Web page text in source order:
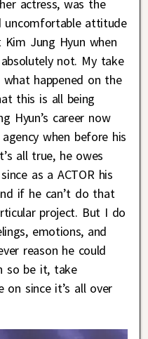
actress, was the
uncomfortable attitude
Jung Hyun when
not. My take
happened on the
this is all being
Hyun’s career now
when before his
all true, he owes
as a ACTOR his
if he can’t do that
project. But I do
emotions, and
reason he could
so be it, take
on since it’s all over